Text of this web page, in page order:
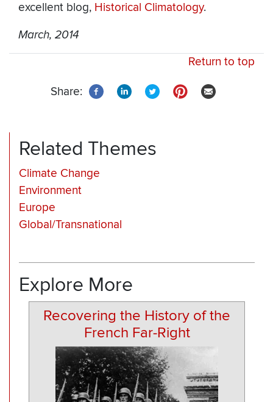
excellent blog, Historical Climatology.
March, 2014
Return to top
Share:
Related Themes
Climate Change
Environment
Europe
Global/Transnational
Explore More
Recovering the History of the
French Far-Right